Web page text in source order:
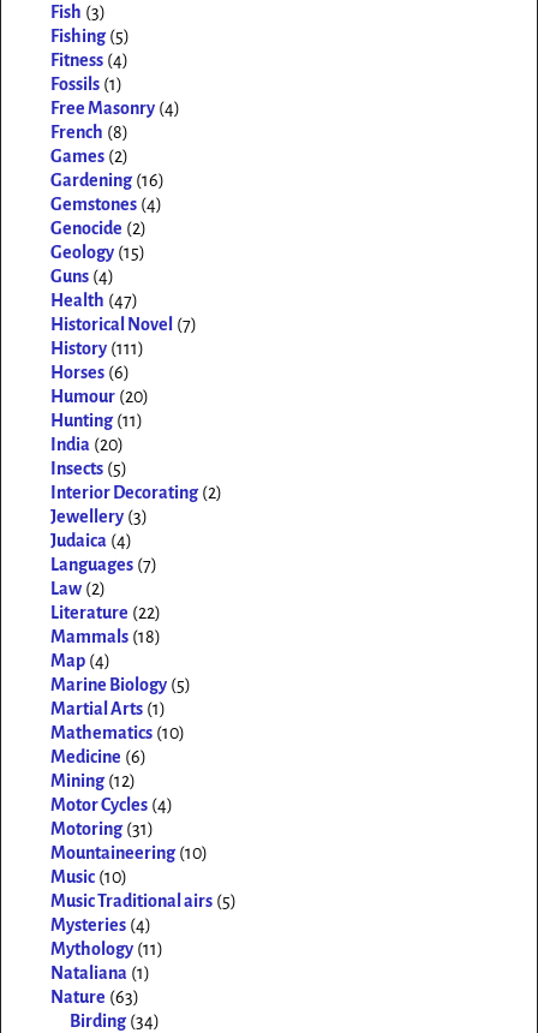
Fish (3)
Fishing (5)
Fitness (4)
Fossils (1)
Free Masonry (4)
French (8)
Games (2)
Gardening (16)
Gemstones (4)
Genocide (2)
Geology (15)
Guns (4)
Health (47)
Historical Novel (7)
History (111)
Horses (6)
Humour (20)
Hunting (11)
India (20)
Insects (5)
Interior Decorating (2)
Jewellery (3)
Judaica (4)
Languages (7)
Law (2)
Literature (22)
Mammals (18)
Map (4)
Marine Biology (5)
Martial Arts (1)
Mathematics (10)
Medicine (6)
Mining (12)
Motor Cycles (4)
Motoring (31)
Mountaineering (10)
Music (10)
Music Traditional airs (5)
Mysteries (4)
Mythology (11)
Nataliana (1)
Nature (63)
Birding (34)